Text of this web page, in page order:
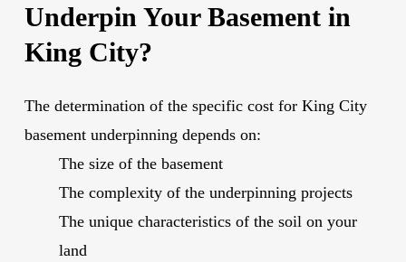
Underpin Your Basement in
King City?
The determination of the specific cost for King City
basement underpinning depends on:
The size of the basement
The complexity of the underpinning projects
The unique characteristics of the soil on your
land